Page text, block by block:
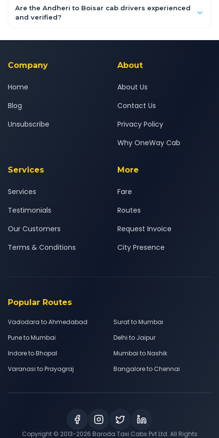
booking form above and tap "Check Fare" for instant all-
inclusive quotes for each car type. You can also book on the
Are the Andheri to Boisar cab drivers experienced
and verified?
background-checked, and trained to provide courteous
Company
Home
Blog
Unsubscribe
About
About Us
Contact Us
Privacy Policy
Why OneWay Cab
Services
Services
Testimonials
Our Customers
Terms & Conditions
More
Fare
Routes
Request Invoice
City Presence
Popular Routes
Vadodara to Ahmedabad
Surat to Mumbai
Pune to Mumbai
Delhi to Jaipur
Indore to Bhopal
Mumbai to Nashik
Varanasi to Prayagraj
Bangalore to Chennai
Copyright © 2013-2026 Baroda Taxi Cabs Pvt Ltd. All Rights